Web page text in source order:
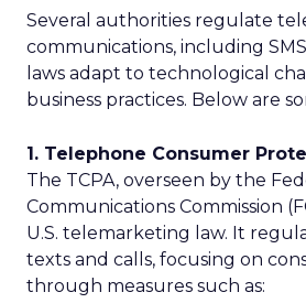
Several authorities regulate
communications, including
laws adapt to technological
business practices. Below are
1. Telephone Consumer
The TCPA, overseen by the
Communications Commission
U.S. telemarketing law. It
texts and calls, focusing on
through measures such as: